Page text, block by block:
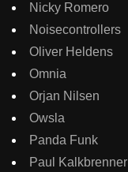
Nicky Romero
Noisecontrollers
Oliver Heldens
Omnia
Orjan Nilsen
Owsla
Panda Funk
Paul Kalkbrenner